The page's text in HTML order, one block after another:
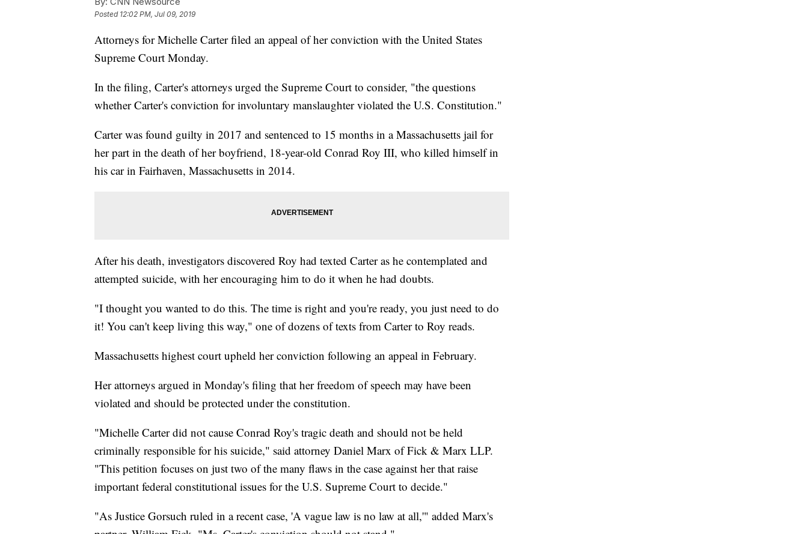
Posted 12:02 PM, Jul 09, 2019
Attorneys for Michelle Carter filed an appeal of her conviction with the United States
Supreme Court Monday.
In the filing, Carter's attorneys urged the Supreme Court to consider, "the questions
whether Carter's conviction for involuntary manslaughter violated the U.S. Constitution."
Carter was found guilty in 2017 and sentenced to 15 months in a Massachusetts jail for
her part in the death of her boyfriend, 18-year-old Conrad Roy III, who killed himself in
his car in Fairhaven, Massachusetts in 2014.
After his death, investigators discovered Roy had texted Carter as he contemplated and
attempted suicide, with her encouraging him to do it when he had doubts.
"I thought you wanted to do this. The time is right and you're ready, you just need to do
it! You can't keep living this way," one of dozens of texts from Carter to Roy reads.
Massachusetts highest court upheld her conviction following an appeal in February.
Her attorneys argued in Monday's filing that her freedom of speech may have been
violated and should be protected under the constitution.
"Michelle Carter did not cause Conrad Roy's tragic death and should not be held
criminally responsible for his suicide," said attorney Daniel Marx of Fick & Marx LLP.
"This petition focuses on just two of the many flaws in the case against her that raise
important federal constitutional issues for the U.S. Supreme Court to decide."
"As Justice Gorsuch ruled in a recent case, 'A vague law is no law at all,'" added Marx's